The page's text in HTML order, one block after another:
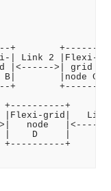
+        +------+
| Link 2 |Flexi-|
|<------>| grid
|node C|
+        +------+
+
grid|
node
D     |
+